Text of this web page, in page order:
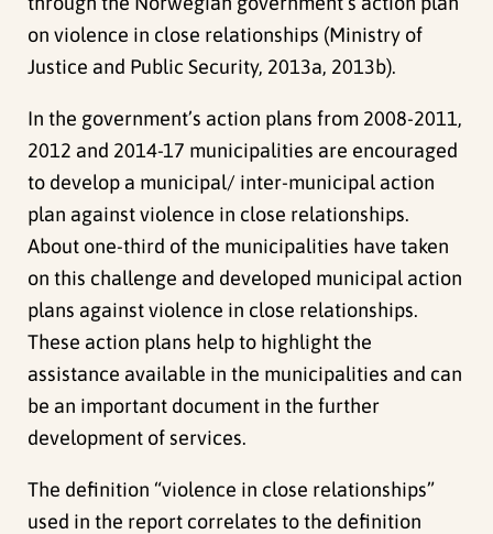
on violence in close relationships (Ministry of
Justice and Public Security, 2013a, 2013b).
In the government’s action plans from 2008-2011,
2012 and 2014-17 municipalities are encouraged
to develop a municipal/ inter-municipal action
plan against violence in close relationships.
About one-third of the municipalities have taken
on this challenge and developed municipal action
plans against violence in close relationships.
These action plans help to highlight the
assistance available in the municipalities and can
be an important document in the further
development of services.
The definition “violence in close relationships”
used in the report correlates to the definition